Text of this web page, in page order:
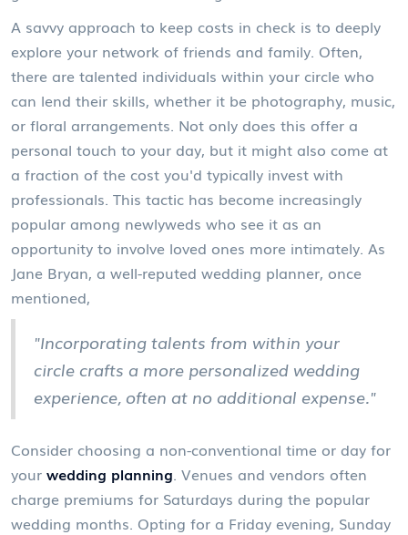
A savvy approach to keep costs in check is to deeply
explore your network of friends and family. Often,
there are talented individuals within your circle who
can lend their skills, whether it be photography, music,
or floral arrangements. Not only does this offer a
personal touch to your day, but it might also come at
a fraction of the cost you'd typically invest with
professionals. This tactic has become increasingly
popular among newlyweds who see it as an
opportunity to involve loved ones more intimately. As
Jane Bryan, a well-reputed wedding planner, once
mentioned,
"Incorporating talents from within your
circle crafts a more personalized wedding
experience, often at no additional expense."
Consider choosing a non-conventional time or day for
your wedding planning . Venues and vendors often
charge premiums for Saturdays during the popular
wedding months. Opting for a Friday evening, Sunday